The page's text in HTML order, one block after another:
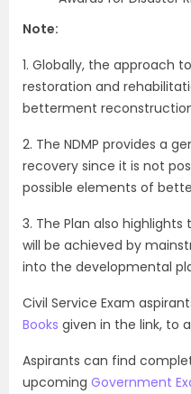
Note:
1. Globally, the approach
restoration and
betterment
2. The NDMP provides a
recovery since it is not
possible elements of
3. The Plan also
will be achieved by
into the developmental
Civil Service Exam
Books given in the link, to
Aspirants can find
upcoming Government